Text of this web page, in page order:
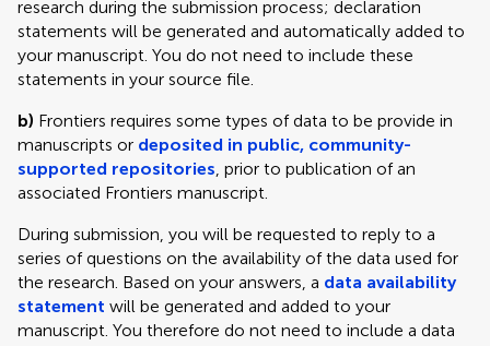
research during the submission process; declaration
statements will be generated and automatically added to
your manuscript. You do not need to include these
statements in your source file.
b) Frontiers requires some types of data to be provide in
manuscripts or deposited in public, community-
supported repositories, prior to publication of an
associated Frontiers manuscript.
During submission, you will be requested to reply to a
series of questions on the availability of the data used for
the research. Based on your answers, a data availability
statement will be generated and added to your
manuscript. You therefore do not need to include a data